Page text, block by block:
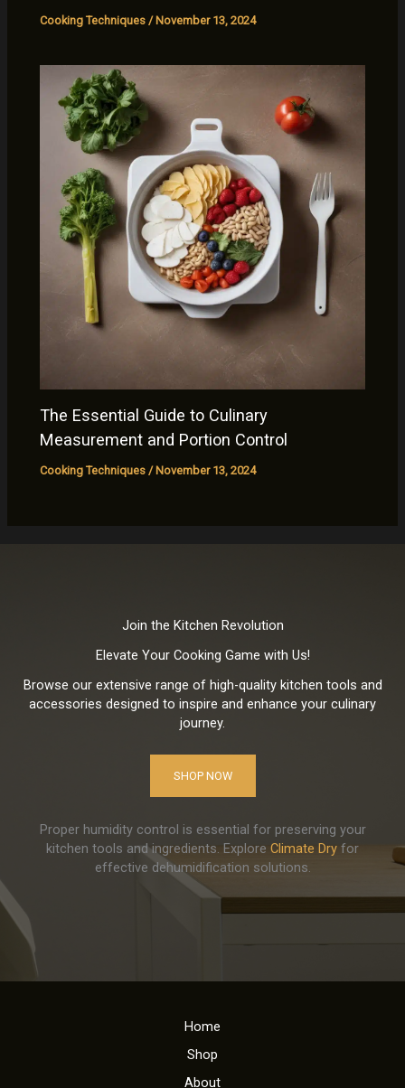
Cooking Techniques /November 13, 2024
The Essential Guide to Culinary
Measurement and Portion Control
Cooking Techniques / November 13, 2024
Join the Kitchen Revolution
Elevate Your Cooking Game with Us!
Browse our extensive range of high-quality kitchen tools and
accessories designed to inspire and enhance your culinary
journey.
SHOP NOW
Proper humidity control is essential for preserving your
kitchen tools and ingredients. Explore Climate Dry for
effective dehumidification solutions.
Home
Shop
About